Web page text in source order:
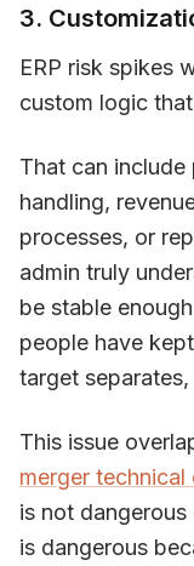
3.
ERP risk spikes
custom logic
That can
handling,
processes, or
admin truly
be stable
people have
target
This issue
merger
is not
is dangerous